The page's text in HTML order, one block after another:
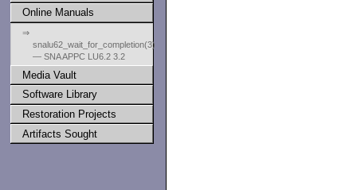
Online Manuals
⇒
snalu62_wait_for_completion(3)
— SNA APPC LU6.2 3.2
Media Vault
Software Library
Restoration Projects
Artifacts Sought